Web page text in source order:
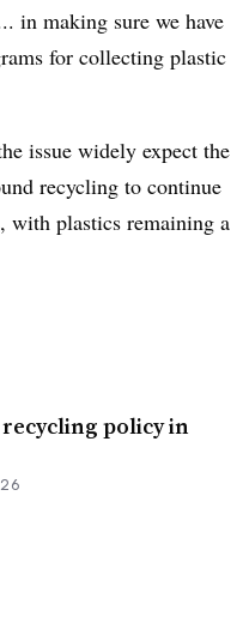
in making sure we have
for collecting plastic
issue widely expect the
recycling to continue
with plastics remaining a
policy in